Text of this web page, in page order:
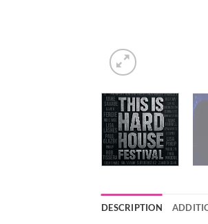
DESCRIPTION